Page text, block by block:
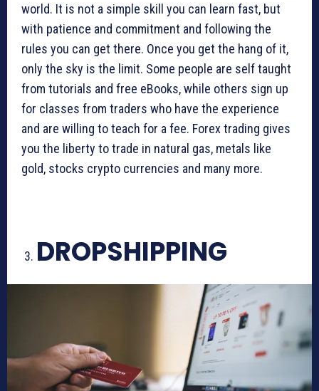
world. It is not a simple skill you can learn fast, but
with patience and commitment and following the
rules you can get there. Once you get the hang of it,
only the sky is the limit. Some people are self taught
from tutorials and free eBooks, while others sign up
for classes from traders who have the experience
and are willing to teach for a fee. Forex trading gives
you the liberty to trade in natural gas, metals like
gold, stocks crypto currencies and many more.
DROPSHIPPING